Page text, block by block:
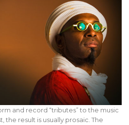
and record “tributes” to the music
the result is usually prosaic. The